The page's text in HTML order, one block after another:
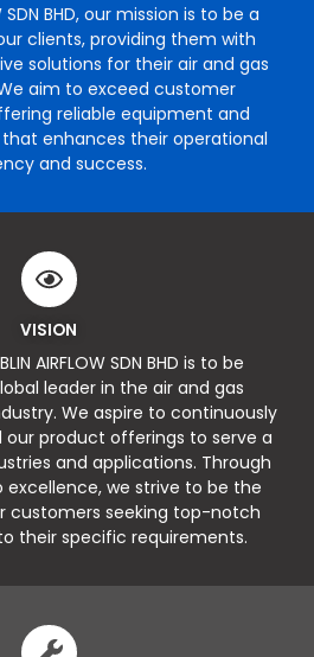
SDN BHD, our mission is to be a
clients, providing them with
solutions for their air and gas
aim to exceed customer
reliable equipment and
enhances their operational
and success.
VISION
AIRFLOW SDN BHD is to be
leader in the air and gas
We aspire to continuously
product offerings to serve a
and applications. Through
we strive to be the
customers seeking top-notch
their specific requirements.